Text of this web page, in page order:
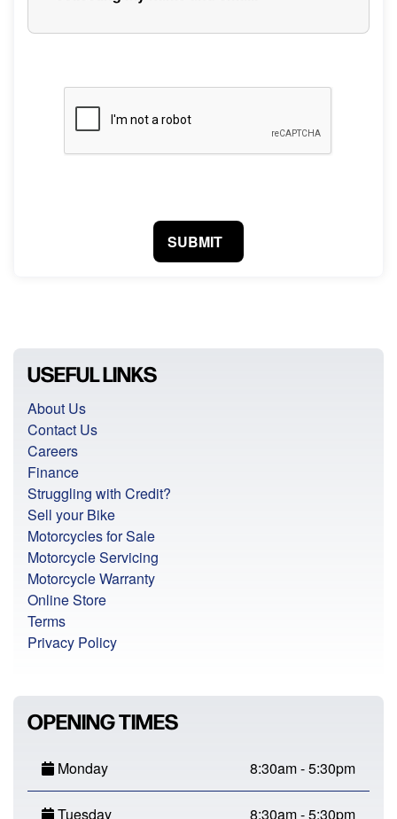
SUBMIT
USEFUL LINKS
About Us
Contact Us
Careers
Finance
Struggling with Credit?
Sell your Bike
Motorcycles for Sale
Motorcycle Servicing
Motorcycle Warranty
Online Store
Terms
Privacy Policy
OPENING TIMES
Monday 8:30am - 5:30pm
Tuesday 8:30am - 5:30pm